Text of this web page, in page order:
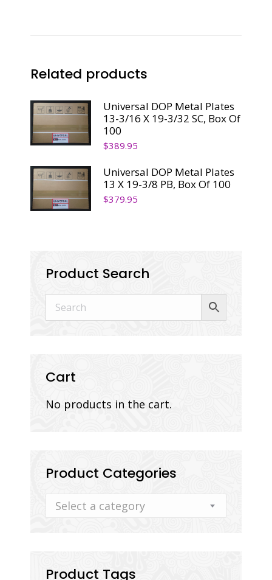
Related products
Universal DOP Metal Plates
13-3/16 X 19-3/32 SC, Box Of
100
$389.95
Universal DOP Metal Plates
13 X 19-3/8 PB, Box Of 100
$379.95
Product Search
Cart
No products in the cart.
Product Categories
Select a category
Product Tags